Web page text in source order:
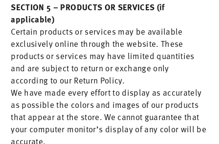
SECTION 5 – PRODUCTS OR SERVICES (if
applicable)
Certain products or services may be available
exclusively online through the website. These
products or services may have limited quantities
and are subject to return or exchange only
according to our Return Policy.
We have made every effort to display as accurately
as possible the colors and images of our products
that appear at the store. We cannot guarantee that
your computer monitor’s display of any color will be
accurate.